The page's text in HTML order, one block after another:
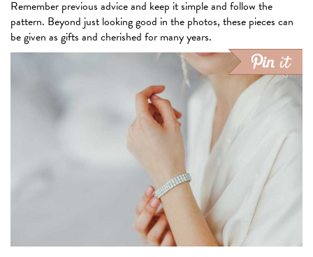
Remember previous advice and keep it simple and follow the
pattern. Beyond just looking good in the photos, these pieces can
be given as gifts and cherished for many years.